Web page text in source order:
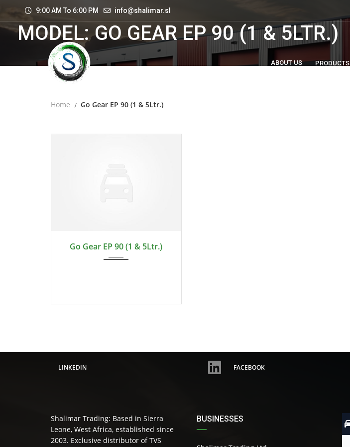
9:00 AM To 6:00 PM info@shalimar.sl
ABOUT US PRODUCTS
MODEL: GO GEAR EP 90 (1 & 5LTR.)
Home Go Gear EP 90 (1 & 5Ltr.)
2024
Go Gear EP 90 (1 & 5Ltr.)
LINKEDIN FACEBOOK
Shalimar Trading: Based in Sierra
Leone, West Africa, established since
2003. Exclusive distributor of TVS
BUSINESSES